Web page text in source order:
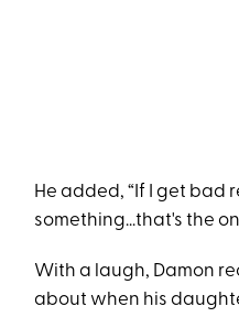
He added, “If I get bad
something...that's the
With a laugh, Damon
about when his